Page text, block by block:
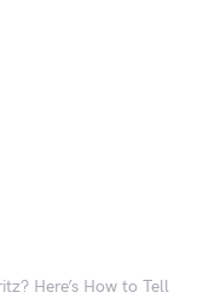
Here’s How to Tell